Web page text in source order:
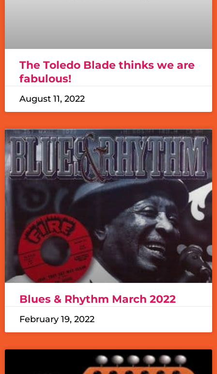
The Toledo Blade thinks we are
fabulous!
August 11, 2022
Blues & Rhythm March 2022
February 19, 2022